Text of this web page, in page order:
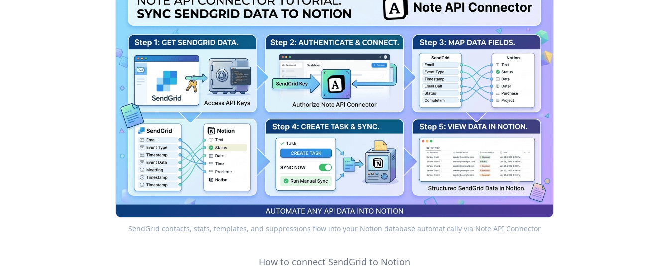
SendGrid contacts, stats, templates, and suppressions flow into your Notion database automatically via Note API Connector
How to connect SendGrid to Notion